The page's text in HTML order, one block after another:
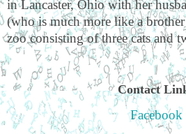
in Lancaster, Ohio with her
(who is much more like a
zoo consisting of three cats and
Contact
Facebook